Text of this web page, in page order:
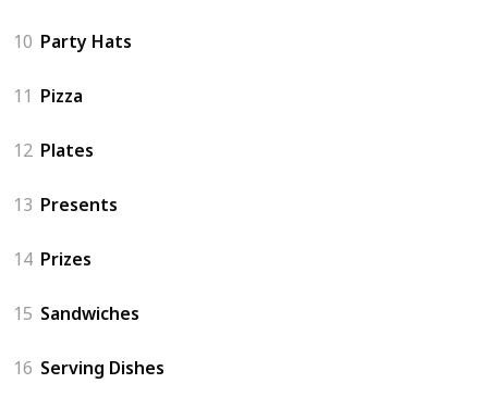
10 Party Hats
11 Pizza
12 Plates
13 Presents
14 Prizes
15 Sandwiches
16 Serving Dishes